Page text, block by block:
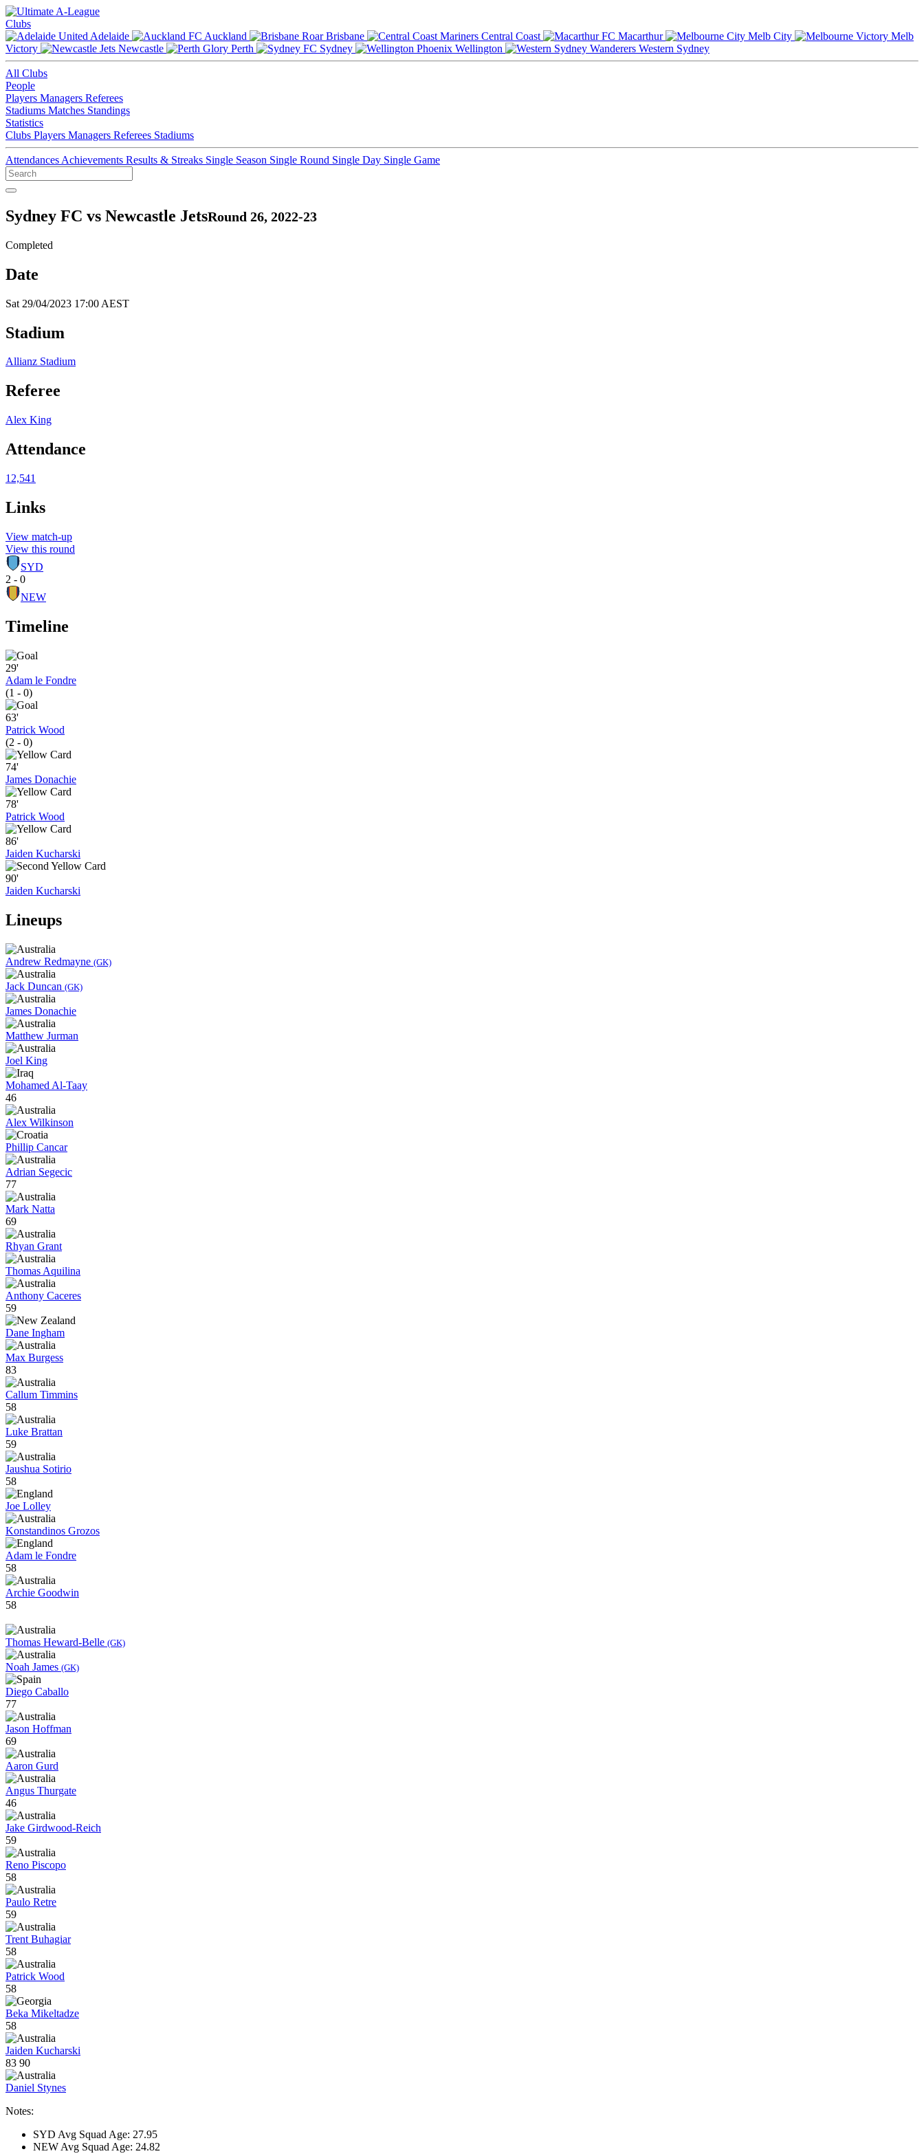
Clubs
Adelaide
Auckland Brisbane Central Coast Macarthur Melb City
Melb
Victory
Newcastle Perth Sydney Wellington Western Sydney
All Clubs
People
Players Managers Referees
Stadiums Matches Standings
Statistics
Clubs Players Managers Referees Stadiums
Attendances Achievements Results & Streaks Single Season Single Round Single Day Single Game
Sydney FC vs Newcastle JetsRound 26, 2022-23
Completed
Date
Sat 29/04/2023 17:00 AEST
Stadium
Allianz Stadium
Referee
Alex King
Attendance
12,541
Links
View match-up
View this round
SYD
2 - 0
NEW
Timeline
29'
Adam le Fondre
(1 - 0)
63'
Patrick Wood
(2 - 0)
74'
James Donachie
78'
Patrick Wood
86'
Jaiden Kucharski
90'
Jaiden Kucharski
Lineups
Andrew Redmayne (GK)
Jack Duncan (GK)
James Donachie
Matthew Jurman
Joel King
Mohamed Al-Taay
46
Alex Wilkinson
Phillip Cancar
Adrian Segecic
77
Mark Natta
69
Rhyan Grant
Thomas Aquilina
Anthony Caceres
59
Dane Ingham
Max Burgess
83
Callum Timmins
58
Luke Brattan
59
Jaushua Sotirio
58
Joe Lolley
Konstandinos Grozos
Adam le Fondre
58
Archie Goodwin
58
Thomas Heward-Belle (GK)
Noah James (GK)
Diego Caballo
77
Jason Hoffman
69
Aaron Gurd
Angus Thurgate
46
Jake Girdwood-Reich
59
Reno Piscopo
58
Paulo Retre
59
Trent Buhagiar
58
Patrick Wood
58
Beka Mikeltadze
58
Jaiden Kucharski
83 90
Daniel Stynes
Notes:
SYD Avg Squad Age: 27.95
NEW Avg Squad Age: 24.82